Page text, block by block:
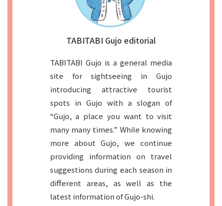
TABITABI Gujo editorial
TABITABI Gujo is a general media
site for sightseeing in Gujo
introducing attractive tourist
spots in Gujo with a slogan of
“Gujo, a place you want to visit
many many times.” While knowing
more about Gujo, we continue
providing information on travel
suggestions during each season in
different areas, as well as the
latest information of Gujo-shi.